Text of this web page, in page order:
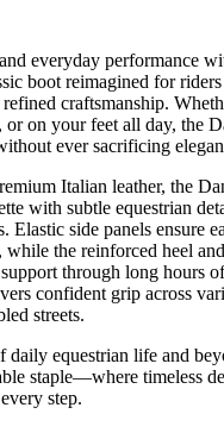
everyday performance
boot reimagined for
craftsmanship.
on your feet all day, the
ever sacrificing
Italian leather, the
with subtle equestrian
Elastic side panels ensure
while the reinforced heel
through long hours
confident grip across
streets.
daily equestrian life and
staple—where timeless
step.